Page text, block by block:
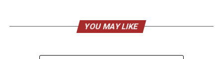
YOU MAY LIKE